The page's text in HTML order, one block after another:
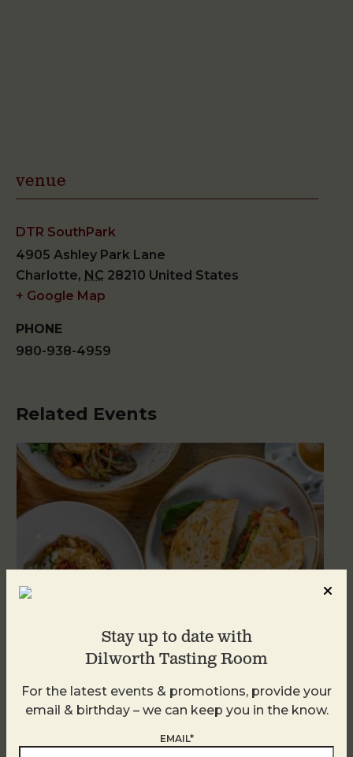
venue
DTR SouthPark
4905 Ashley Park Lane
Charlotte, NC 28210 United States
+ Google Map
PHONE
980-938-4959
Related Events
Brunch at DTR SouthPark
August 8 @ 10:30 AM
Stay up to date with
Dilworth Tasting Room
For the latest events & promotions, provide your
email & birthday – we can keep you in the know.
EMAIL*